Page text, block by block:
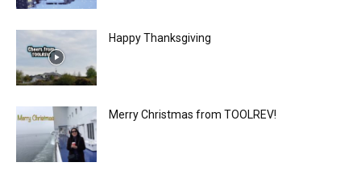
Happy Thanksgiving
Merry Christmas from TOOLREV!